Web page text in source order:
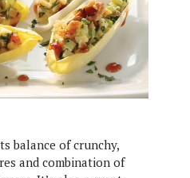
balance of crunchy,
and combination of